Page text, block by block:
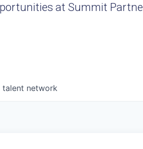
at Summit
talent network